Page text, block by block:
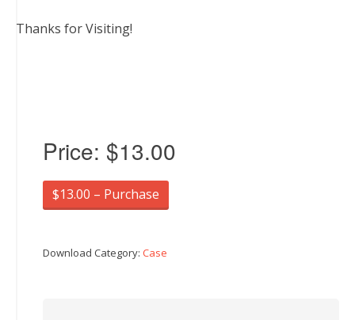
Thanks for Visiting!
Price: $13.00
$13.00 – Purchase
Download Category: Case